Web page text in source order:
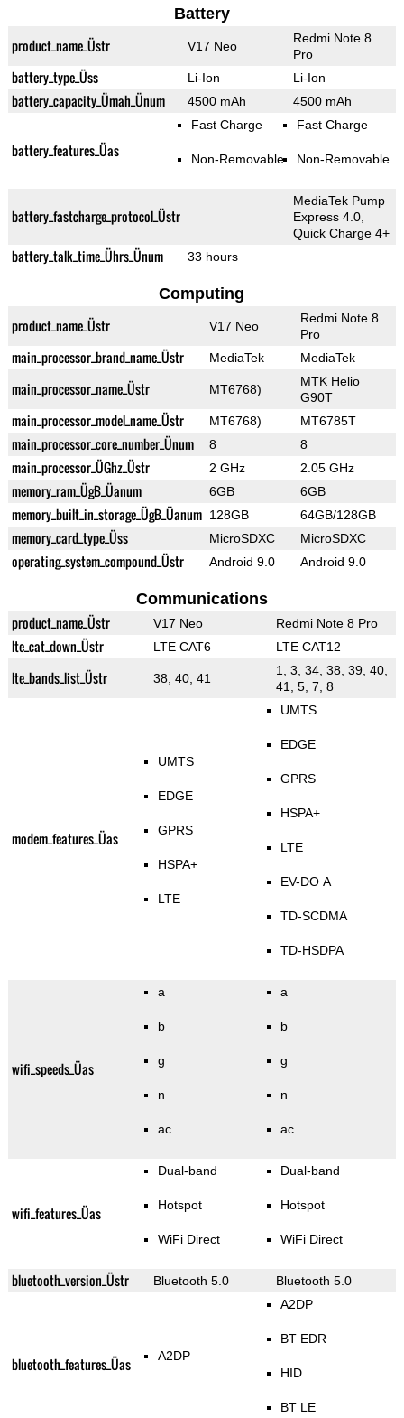
Battery
product_name_Üstr V17 Neo
Redmi Note 8
Pro
battery_type_Üss Li-Ion Li-Ion
battery_capacity_Ümah_Ünum 4500 mAh 4500 mAh
battery_features_Üas
Fast Charge
Non-Removable
Fast Charge
Non-Removable
battery_fastcharge_protocol_Üstr
MediaTek Pump
Express 4.0,
Quick Charge 4+
battery_talk_time_Ührs_Ünum 33 hours
Computing
product_name_Üstr V17 Neo
Redmi Note 8
Pro
main_processor_brand_name_Üstr MediaTek MediaTek
main_processor_name_Üstr MT6768)
MTK Helio
G90T
main_processor_model_name_Üstr MT6768) MT6785T
main_processor_core_number_Ünum 8 8
main_processor_ÜGhz_Üstr 2 GHz 2.05 GHz
memory_ram_ÜgB_Üanum 6GB 6GB
memory_built_in_storage_ÜgB_Üanum 128GB 64GB/128GB
memory_card_type_Üss MicroSDXC MicroSDXC
operating_system_compound_Üstr Android 9.0 Android 9.0
Communications
product_name_Üstr V17 Neo Redmi Note 8 Pro
lte_cat_down_Üstr LTE CAT6 LTE CAT12
lte_bands_list_Üstr 38, 40, 41
1, 3, 34, 38, 39, 40,
41, 5, 7, 8
modem_features_Üas
UMTS
EDGE
GPRS
HSPA+
LTE
UMTS
EDGE
GPRS
HSPA+
LTE
EV-DO A
TD-SCDMA
TD-HSDPA
wifi_speeds_Üas
a
b
g
n
ac
a
b
g
n
ac
wifi_features_Üas
Dual-band
Hotspot
WiFi Direct
Dual-band
Hotspot
WiFi Direct
bluetooth_version_Üstr Bluetooth 5.0 Bluetooth 5.0
bluetooth_features_Üas A2DP
A2DP
BT EDR
HID
BT LE